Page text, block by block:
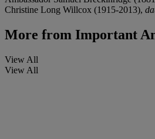
Christine Long Willcox (1915-2013),
More from Important
View All
View All